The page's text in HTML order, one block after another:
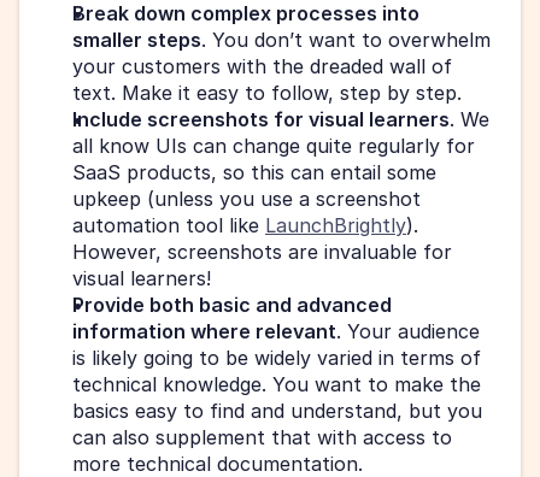
Break down complex processes into
smaller steps. You don’t want to overwhelm
your customers with the dreaded wall of
text. Make it easy to follow, step by step.
Include screenshots for visual learners. We
all know UIs can change quite regularly for
SaaS products, so this can entail some
upkeep (unless you use a screenshot
automation tool like LaunchBrightly).
However, screenshots are invaluable for
visual learners!
Provide both basic and advanced
information where relevant. Your audience
is likely going to be widely varied in terms of
technical knowledge. You want to make the
basics easy to find and understand, but you
can also supplement that with access to
more technical documentation.